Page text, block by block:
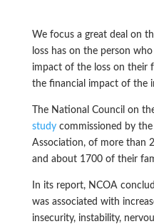
We focus a great deal on
loss has on the person
impact of the loss on their
the financial impact of the
The National Council on
studycommissioned by
Association, of more than
and about 1700 of their
In its report, NCOA
was associated with
insecurity, instability,